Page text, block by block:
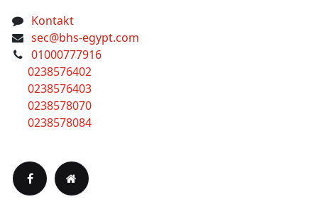
Kontakt
sec@bhs-egypt.com
01000777916
0238576402
0238576403
0238578070
0238578084